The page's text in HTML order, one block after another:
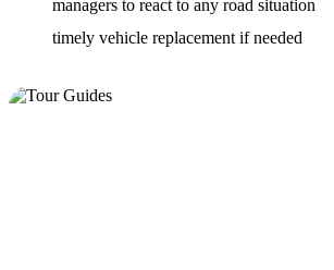
managers to react to any road situation
timely vehicle replacement if needed